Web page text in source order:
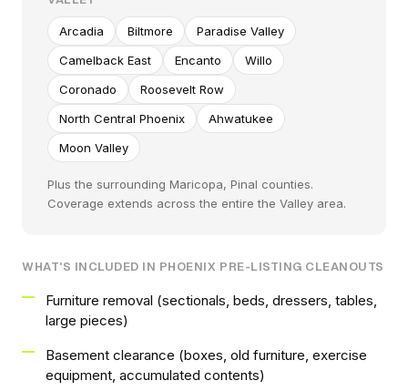
Arcadia Biltmore
Paradise Valley
Camelback East
Encanto
Willo
Coronado
Roosevelt Row
North Central Phoenix
Ahwatukee
Moon Valley
Plus the surrounding Maricopa, Pinal counties.
Coverage extends across the entire the Valley area.
WHAT'S INCLUDED IN PHOENIX PRE-LISTING CLEANOUTS
Furniture removal (sectionals, beds, dressers, tables,
large pieces)
Basement clearance (boxes, old furniture, exercise
equipment, accumulated contents)